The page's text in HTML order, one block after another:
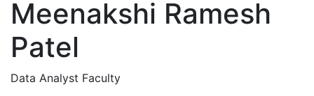
Meenakshi Ramesh
Patel
Data Analyst Faculty